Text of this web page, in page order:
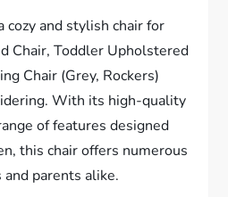
cozy and stylish chair for
Chair, Toddler Upholstered
Chair (Grey, Rockers)
With its high-quality
of features designed
this chair offers numerous
parents alike.